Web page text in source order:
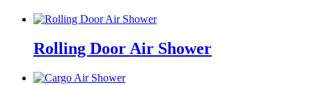
Rolling Door Air Shower